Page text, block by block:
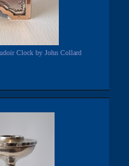
Clock by John Collard